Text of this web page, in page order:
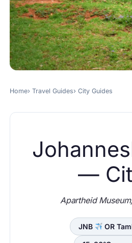
Home Travel Guides City Guides
—
Apartheid
JNB OR